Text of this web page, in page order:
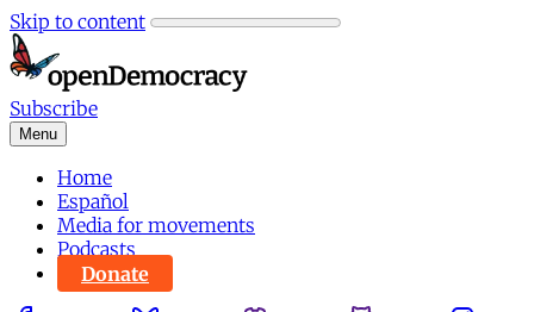
Skip to content
Subscribe
Menu
Home
Español
Media for movements
Podcasts
Donate